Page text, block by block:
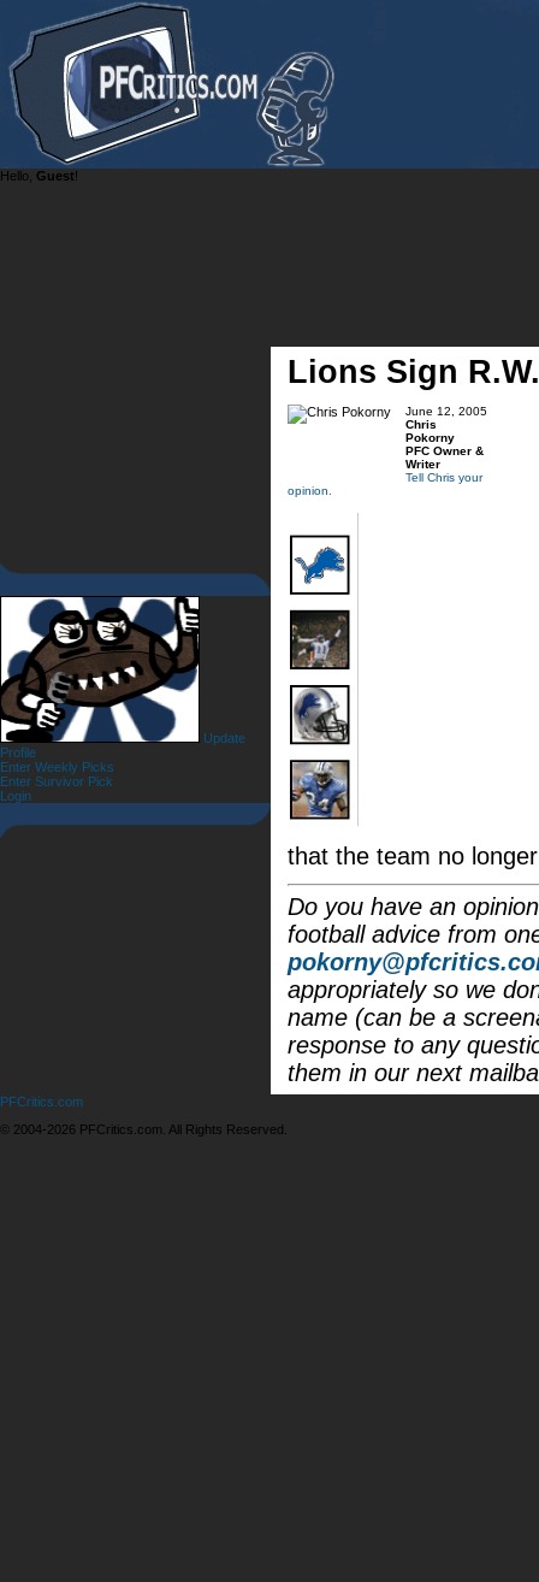
Hello, Guest!
Update
Profile
Enter Weekly Picks
Enter Survivor Pick
Login
Lions Sign
June 12, 2005
Chris
Pokorny
PFC Owner &
Writer
Tell Chris your
opinion.
that the team no
Do you have an
football advice from
appropriately so we
name (can be a
response to any
them in our next
PFCritics.com
© 2004-2026 PFCritics.com. All Rights Reserved.